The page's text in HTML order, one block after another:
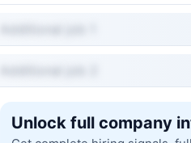
Unlock full company